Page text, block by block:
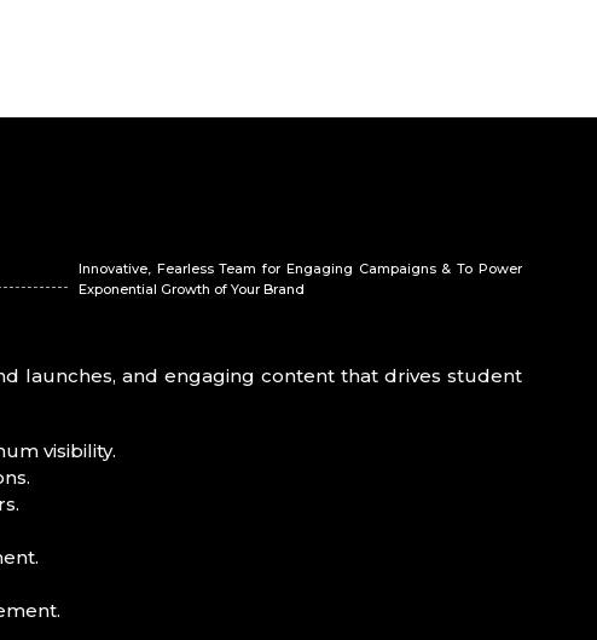
Innovative, Fearless Team for Engaging Campaigns & To Power
Exponential Growth of Your Brand
launches, and engaging content that drives student
visibility.